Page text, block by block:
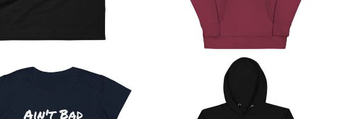
chosen
the
chosen
on
the
product